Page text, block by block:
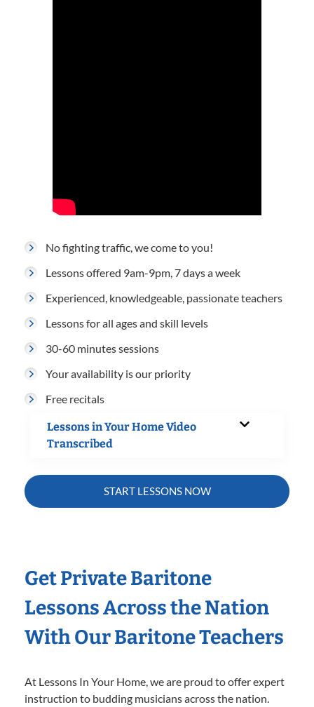
No fighting traffic, we come to you!
Lessons offered 9am-9pm, 7 days a week
Experienced, knowledgeable, passionate teachers
Lessons for all ages and skill levels
30-60 minutes sessions
Your availability is our priority
Free recitals
Lessons in Your Home Video
Transcribed
START LESSONS NOW
Get Private Baritone
Lessons Across the Nation
With Our Baritone Teachers
At Lessons In Your Home, we are proud to offer expert
instruction to budding musicians across the nation.